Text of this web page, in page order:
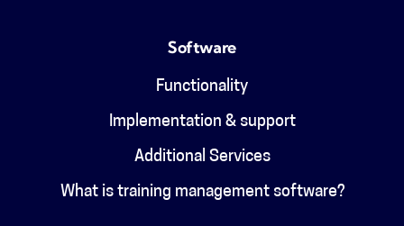
Software
Functionality
Implementation & support
Additional Services
What is training management software?